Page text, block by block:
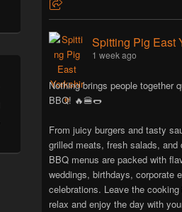
Spitting Pig East
1 week ago
Nothing brings people together
BBQ! 🔥🍔🌭
From juicy burgers and tasty
grilled meats, fresh salads,
BBQ menus are packed with
weddings, birthdays, corporate
celebrations. Leave the
relax and enjoy the day with